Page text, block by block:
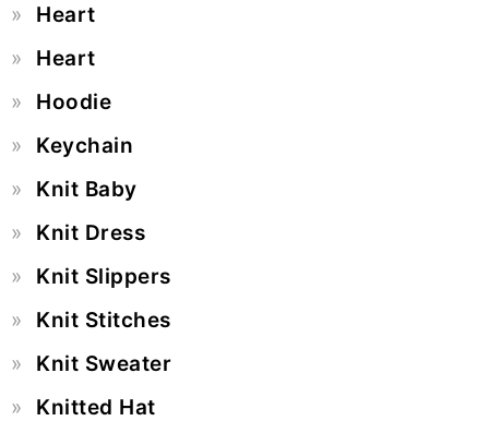
Heart
Heart
Hoodie
Keychain
Knit Baby
Knit Dress
Knit Slippers
Knit Stitches
Knit Sweater
Knitted Hat